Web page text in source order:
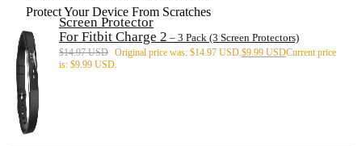
Protect Your Device From Scratches
Screen Protector
For Fitbit Charge 2 – 3 Pack (3 Screen Protectors)
$14.97 USD Original price was: $14.97 USD. $9.99 USDCurrent price
is: $9.99 USD.